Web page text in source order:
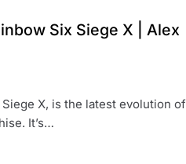
Six Siege X | Alex
X, is the latest evolution of
It’s…